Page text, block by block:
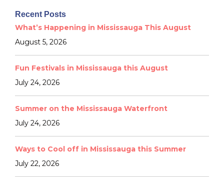
Recent Posts
What’s Happening in Mississauga This August
August 5, 2026
Fun Festivals in Mississauga this August
July 24, 2026
Summer on the Mississauga Waterfront
July 24, 2026
Ways to Cool off in Mississauga this Summer
July 22, 2026